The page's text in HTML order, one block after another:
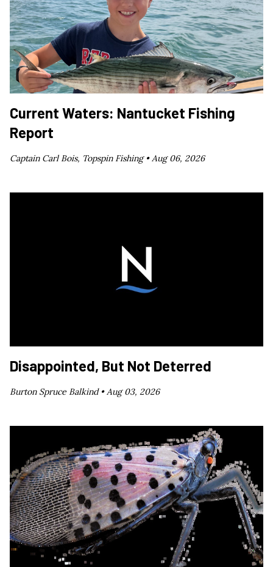
Current Waters: Nantucket Fishing
Report
Captain Carl Bois, Topspin Fishing •Aug 06, 2026
Disappointed, But Not Deterred
Burton Spruce Balkind •Aug 03, 2026